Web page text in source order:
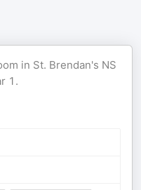
in St. Brendan's NS
1.